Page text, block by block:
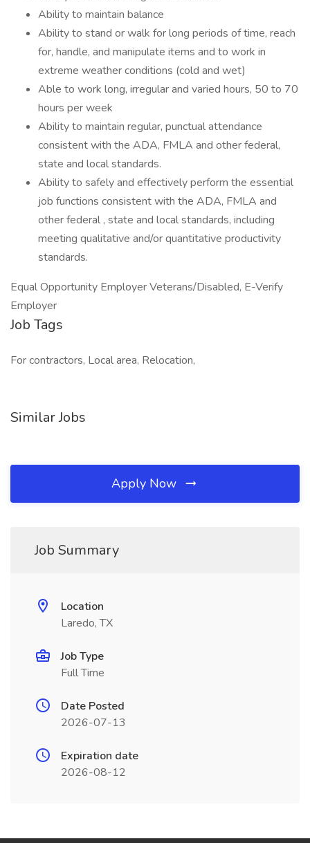
Ability to maintain balance
Ability to stand or walk for long periods of time, reach
for, handle, and manipulate items and to work in
extreme weather conditions (cold and wet)
Able to work long, irregular and varied hours, 50 to 70
hours per week
Ability to maintain regular, punctual attendance
consistent with the ADA, FMLA and other federal,
state and local standards.
Ability to safely and effectively perform the essential
job functions consistent with the ADA, FMLA and
other federal , state and local standards, including
meeting qualitative and/or quantitative productivity
standards.
Equal Opportunity Employer Veterans/Disabled, E-Verify
Employer
Job Tags
For contractors, Local area, Relocation,
Similar Jobs
Apply Now
Job Summary
Location
Laredo, TX
Job Type
Full Time
Date Posted
2026-07-13
Expiration date
2026-08-12